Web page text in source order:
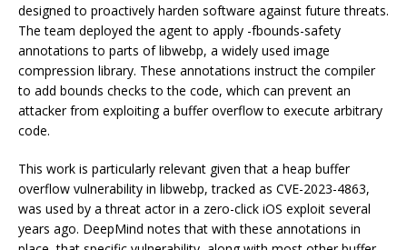
designed to proactively harden software against future threats.
The team deployed the agent to apply -fbounds-safety
annotations to parts of libwebp, a widely used image
compression library. These annotations instruct the compiler
to add bounds checks to the code, which can prevent an
attacker from exploiting a buffer overflow to execute arbitrary
code.
This work is particularly relevant given that a heap buffer
overflow vulnerability in libwebp, tracked as CVE-2023-4863,
was used by a threat actor in a zero-click iOS exploit several
years ago. DeepMind notes that with these annotations in